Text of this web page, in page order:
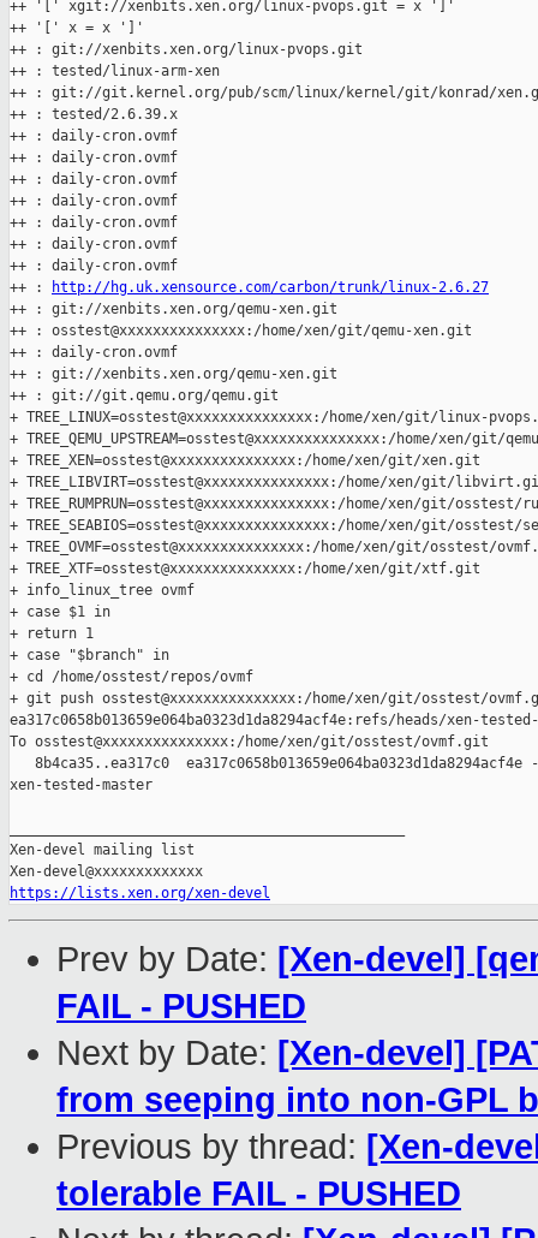
++ '[' xgit://xenbits.xen.org/linux-pvops.git = x ']'
++ '[' x = x ']'
++ : git://xenbits.xen.org/linux-pvops.git
++ : tested/linux-arm-xen
++ : git://git.kernel.org/pub/scm/linux/kernel/git/konrad/
++ : tested/2.6.39.x
++ : daily-cron.ovmf
++ : daily-cron.ovmf
++ : daily-cron.ovmf
++ : daily-cron.ovmf
++ : daily-cron.ovmf
++ : daily-cron.ovmf
++ : daily-cron.ovmf
++ :
http://hg.uk.xensource.com/carbon/trunk/linux-2.6.27
++ : git://xenbits.xen.org/qemu-xen.git
++ : osstest@xxxxxxxxxxxxxxx:/home/xen/git/qemu-xen.git
++ : daily-cron.ovmf
++ : git://xenbits.xen.org/qemu-xen.git
++ : git://git.qemu.org/qemu.git
+ TREE_LINUX=osstest@xxxxxxxxxxxxxxx:/home/xen/git/linux-
+ TREE_QEMU_UPSTREAM=osstest@xxxxxxxxxxxxxxx:/home/xen/git/
+ TREE_XEN=osstest@xxxxxxxxxxxxxxx:/home/xen/git/xen.git
+ TREE_LIBVIRT=osstest@xxxxxxxxxxxxxxx:/home/xen/git/
+ TREE_RUMPRUN=osstest@xxxxxxxxxxxxxxx:/home/xen/git/osstest/
+ TREE_SEABIOS=osstest@xxxxxxxxxxxxxxx:/home/xen/git/osstest/
+ TREE_OVMF=osstest@xxxxxxxxxxxxxxx:/home/xen/git/osstest/
+ TREE_XTF=osstest@xxxxxxxxxxxxxxx:/home/xen/git/xtf.git
+ info_linux_tree ovmf
+ case $1 in
+ return 1
+ case "$branch" in
+ cd /home/osstest/repos/ovmf
+ git push osstest@xxxxxxxxxxxxxxx:/home/xen/git/osstest/
ea317c0658b013659e064ba0323d1da8294acf4e:refs/heads/xen-
To osstest@xxxxxxxxxxxxxxx:/home/xen/git/osstest/ovmf.git
8b4ca35..ea317c0  ea317c0658b013659e064ba0323d1da8294acf4e
xen-tested-master
Xen-devel mailing list
https://lists.xen.org/xen-devel
Prev by Date: [Xen-devel]
FAIL - PUSHED
Next by Date: [Xen-devel]
from seeping into non-GPL
Previous by thread: [Xen-
tolerable FAIL - PUSHED